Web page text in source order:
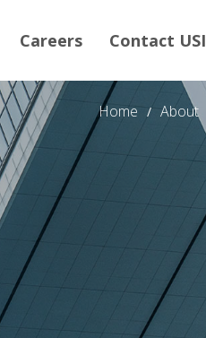
Careers Contact USI
Home About